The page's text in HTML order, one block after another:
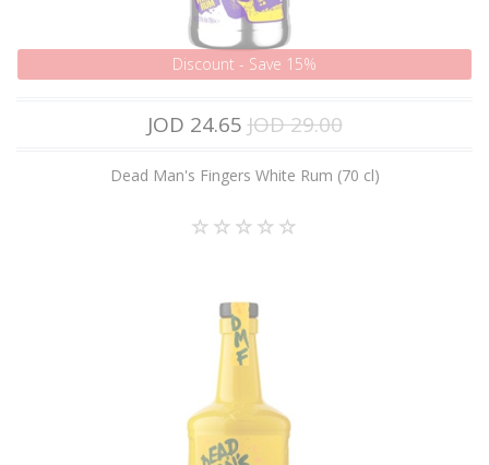
Discount - Save 15%
JOD 24.65 JOD 29.00
Dead Man's Fingers White Rum (70 cl)